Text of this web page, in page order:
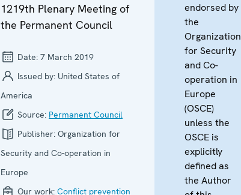
1219th Plenary Meeting of
the Permanent Council
Date: 7 March 2019
Issued by: United States of
America
Source: Permanent Council
Publisher: Organization for
Security and Co-operation in
Europe
Our work: Conflict prevention
endorsed by
the
Organization
for Security
and Co-
operation in
Europe
(OSCE)
unless the
OSCE is
explicitly
defined as
the Author